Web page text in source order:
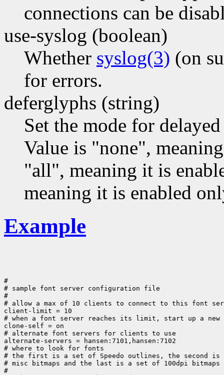
connections can be
use-syslog (boolean)
Whether syslog(3) (on
for errors.
deferglyphs (string)
Set the mode for
Value is "none",
"all", meaning it is
meaning it is enabled
Example
#
# sample font server configuration file
#
# allow a max of 10 clients to connect to this font
client-limit = 10
# when a font server reaches its limit, start up a new
clone-self = on
# alternate font servers for clients to use
alternate-servers = hansen:7101,hansen:7102
# where to look for fonts
# the first is a set of Speedo outlines, the second
# misc bitmaps and the last is a set of 100dpi bitmaps
#